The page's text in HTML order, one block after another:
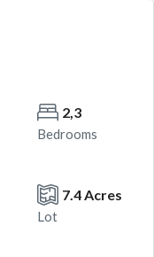
2,3
Bedrooms
7.4 Acres
Lot